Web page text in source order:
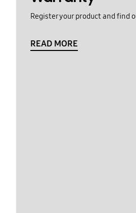
Register your product and find
READ MORE